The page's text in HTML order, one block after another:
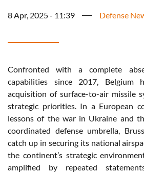
8 Apr, 2025 - 11:39 Defense
Confronted with a complete
capabilities since 2017, Belgium
acquisition of surface-to-air missile
strategic priorities. In a European
lessons of the war in Ukraine and
coordinated defense umbrella,
catch up in securing its national
the continent’s strategic
amplified by repeated